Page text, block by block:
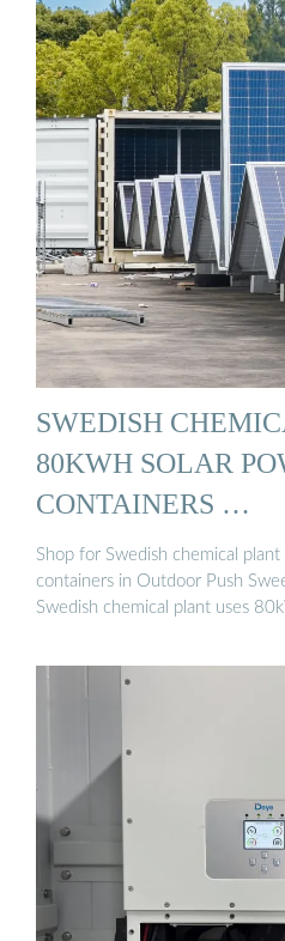
SWEDISH
80KWH SOLAR
CONTAINERS …
Shop for Swedish chemical
containers in Outdoor Push
Swedish chemical plant uses